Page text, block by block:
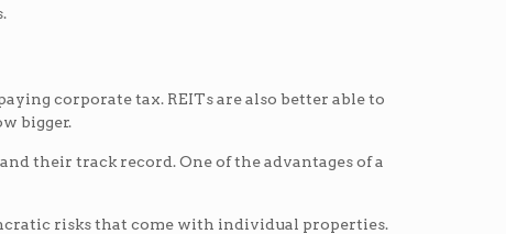
corporate tax. REITs are also better able to
bigger.
their track record. One of the advantages of a
risks that come with individual properties.